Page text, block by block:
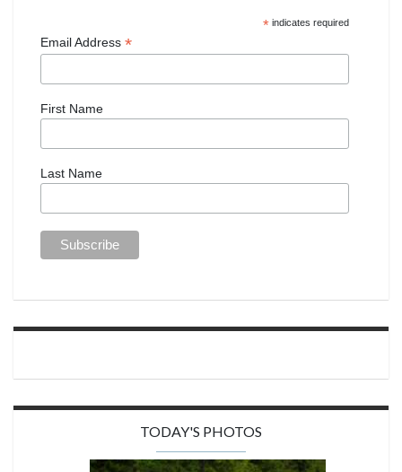
*indicates required
Email Address *
First Name
Last Name
TODAY'S PHOTOS